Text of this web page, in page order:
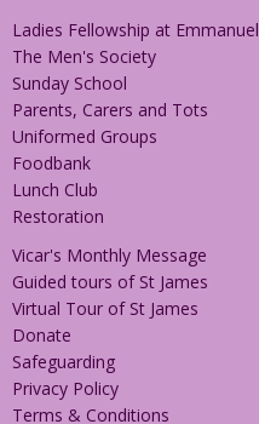
Ladies Fellowship at Emmanuel
The Men's Society
Sunday School
Parents, Carers and Tots
Uniformed Groups
Foodbank
Lunch Club
Restoration
Vicar's Monthly Message
Guided tours of St James
Virtual Tour of St James
Donate
Safeguarding
Privacy Policy
Terms & Conditions